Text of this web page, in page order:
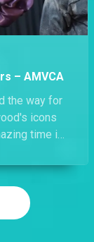
– AMVCA
the way for
icons
time in